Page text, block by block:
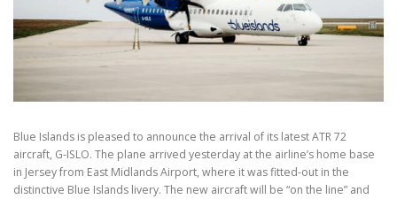
Blue Islands is pleased to announce the arrival of its latest ATR 72
aircraft, G-ISLO. The plane arrived yesterday at the airline’s home base
in Jersey from East Midlands Airport, where it was fitted-out in the
distinctive Blue Islands livery. The new aircraft will be “on the line” and